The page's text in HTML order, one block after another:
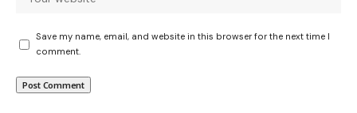
Save my name, email, and website in this browser for the next time I
comment.